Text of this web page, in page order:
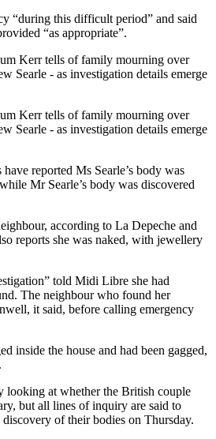
“during this difficult period” and said
“as appropriate”.
reported Ms Searle’s body was
Mr Searle’s body was discovered
according to La Depeche and
reports she was naked, with jewellery
told Midi Libre she had
The neighbour who found her
it said, before calling emergency
inside the house and had been gagged,
looking at whether the British couple
but all lines of inquiry are said to
of their bodies on Thursday.